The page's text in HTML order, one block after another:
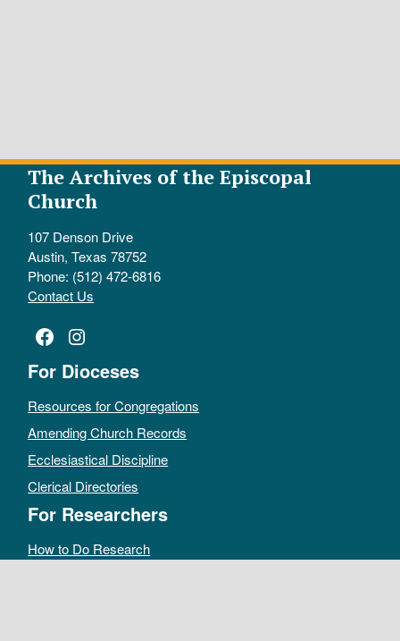
The Archives of the Episcopal
Church
107 Denson Drive
Austin, Texas 78752
Phone: (512) 472-6816
Contact Us
Facebook
Instagram
For Dioceses
Resources for Congregations
Amending Church Records
Ecclesiastical Discipline
Clerical Directories
For Researchers
How to Do Research